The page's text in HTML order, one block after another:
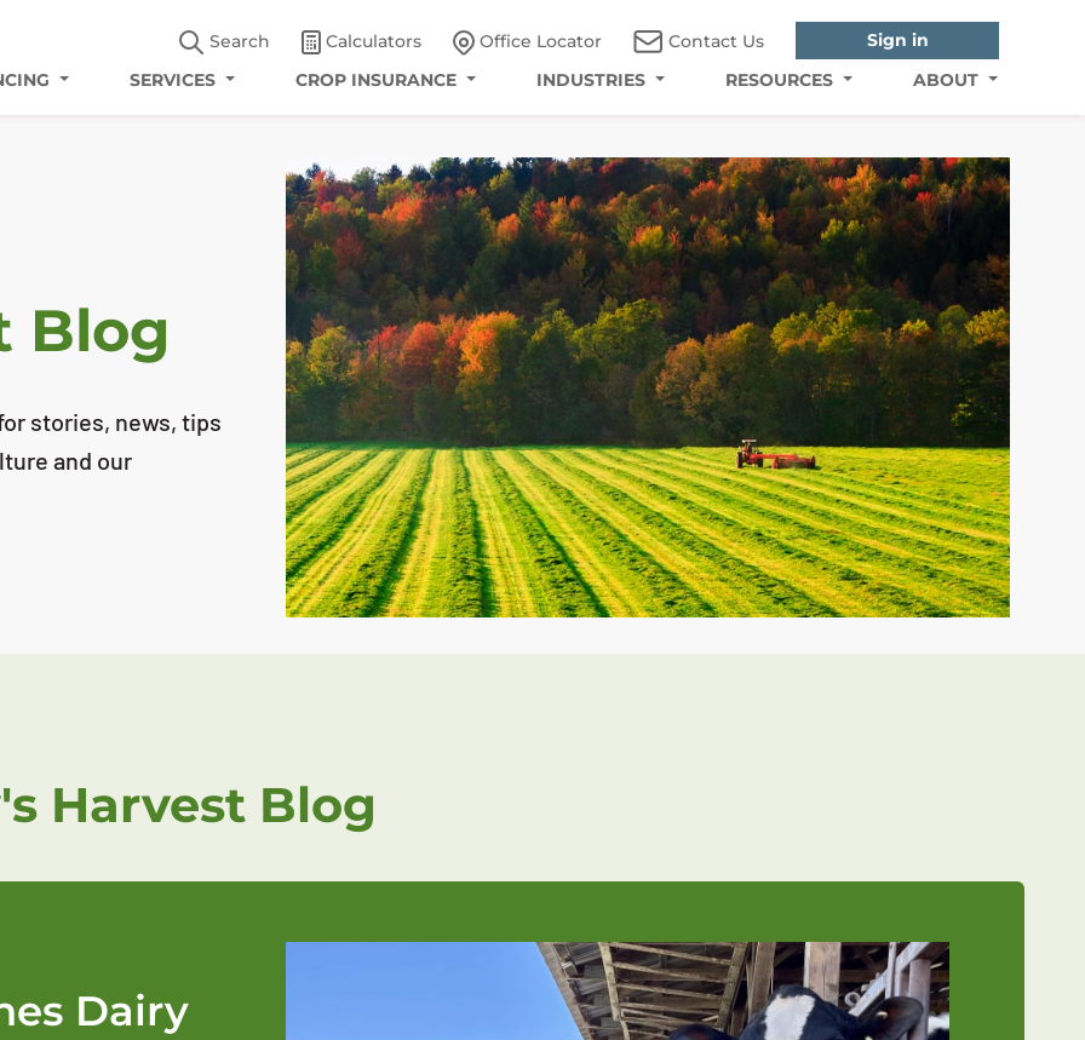
Search Calculators Office Locator Contact Us
Sign in
SERVICES CROP INSURANCE INDUSTRIES RESOURCES ABOUT
Blog
stories, news, tips
and our
Harvest Blog
Dairy